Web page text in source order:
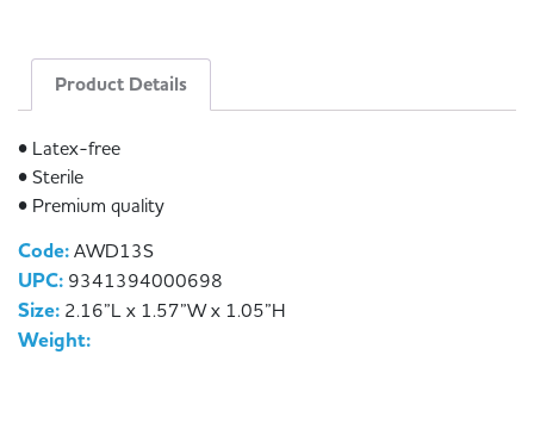
Product Details
• Latex-free
• Sterile
• Premium quality
Code:AWD13S
UPC: 9341394000698
Size: 2.16”L x 1.57”W x 1.05”H
Weight: